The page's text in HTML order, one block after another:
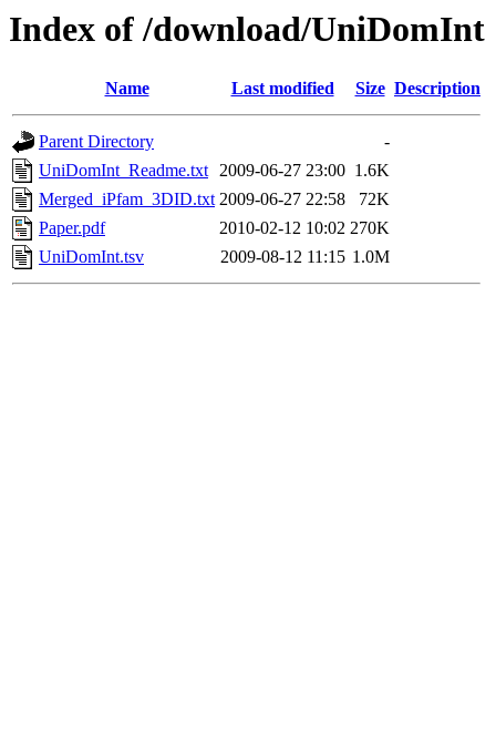
Index of /download/UniDomInt
Name Last modified Size Description
Parent Directory
-
UniDomInt_Readme.txt 2009-06-27 23:00 1.6K
Merged_iPfam_3DID.txt 2009-06-27 22:58
72K
Paper.pdf
2010-02-12 10:02 270K
UniDomInt.tsv
2009-08-12 11:15 1.0M